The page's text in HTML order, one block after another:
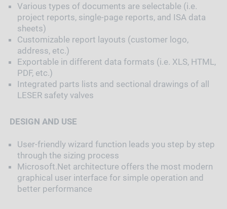
Various types of documents are selectable (i.e.
project reports, single-page reports, and ISA data
sheets)
Customizable report layouts (customer logo,
address, etc.)
Exportable in different data formats (i.e. XLS, HTML,
PDF, etc.)
Integrated parts lists and sectional drawings of all
LESER safety valves
DESIGN AND USE
User-friendly wizard function leads you step by step
through the sizing process
Microsoft.Net architecture offers the most modern
graphical user interface for simple operation and
better performance